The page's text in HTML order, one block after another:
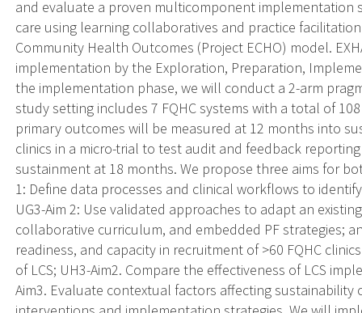
and evaluate a proven multicomponent implementation
care using learning collaboratives and practice
Community Health Outcomes (Project ECHO) model.
implementation by the Exploration, Preparation,
the implementation phase, we will conduct a 2-arm
study setting includes 7 FQHC systems with a total of
primary outcomes will be measured at 12 months into
clinics in a micro-trial to test audit and feedback
sustainment at 18 months. We propose three aims for
1: Define data processes and clinical workflows to
UG3-Aim 2: Use validated approaches to adapt an
collaborative curriculum, and embedded PF strategies;
readiness, and capacity in recruitment of >60 FQHC
of LCS; UH3-Aim2. Compare the effectiveness of LCS
Aim3. Evaluate contextual factors affecting